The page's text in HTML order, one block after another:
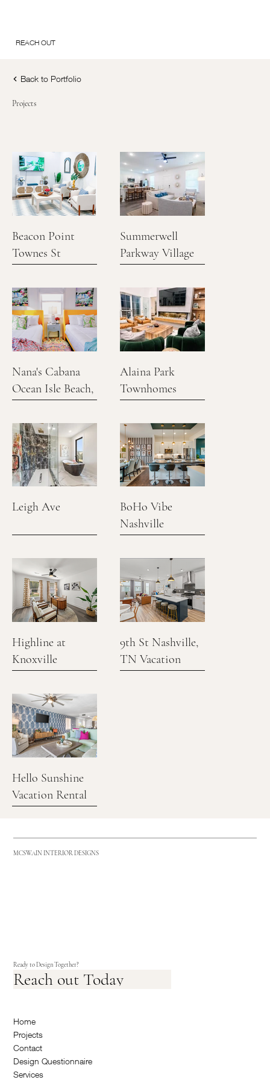
REACH OUT
Back to Portfolio
Projects
Beacon Point
Townes St
Summerwell
Parkway Village
Nana's Cabana
Ocean Isle Beach,
Alaina Park
Townhomes
Leigh Ave
BoHo Vibe
Nashville
Highline at
Knoxville
9th St Nashville,
TN Vacation
Hello Sunshine
Vacation Rental
MCSWAIN INTERIOR DESIGNS
Ready to Design Together?
Reach out Today
Home
Projects
Contact
Design Questionnaire
Services